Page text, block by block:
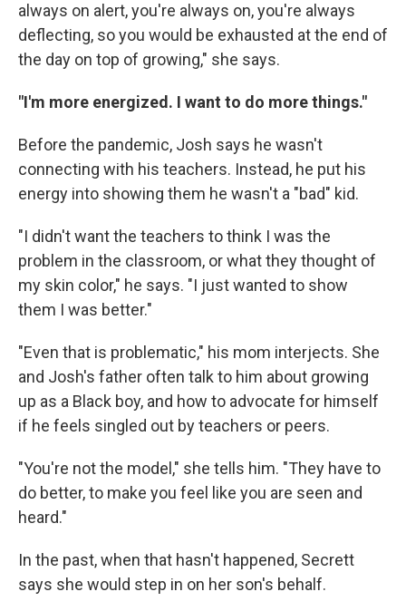
always on alert, you're always on, you're always
deflecting, so you would be exhausted at the end of
the day on top of growing," she says.
"I'm more energized. I want to do more things."
Before the pandemic, Josh says he wasn't
connecting with his teachers. Instead, he put his
energy into showing them he wasn't a "bad" kid.
"I didn't want the teachers to think I was the
problem in the classroom, or what they thought of
my skin color," he says. "I just wanted to show
them I was better."
"Even that is problematic," his mom interjects. She
and Josh's father often talk to him about growing
up as a Black boy, and how to advocate for himself
if he feels singled out by teachers or peers.
"You're not the model," she tells him. "They have to
do better, to make you feel like you are seen and
heard."
In the past, when that hasn't happened, Secrett
says she would step in on her son's behalf.